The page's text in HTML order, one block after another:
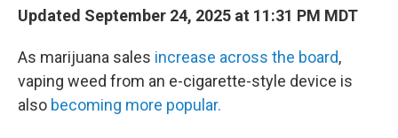
Updated September 24, 2025 at 11:31 PM MDT
As marijuana sales increase across the board,
vaping weed from an e-cigarette-style device is
also becoming more popular.